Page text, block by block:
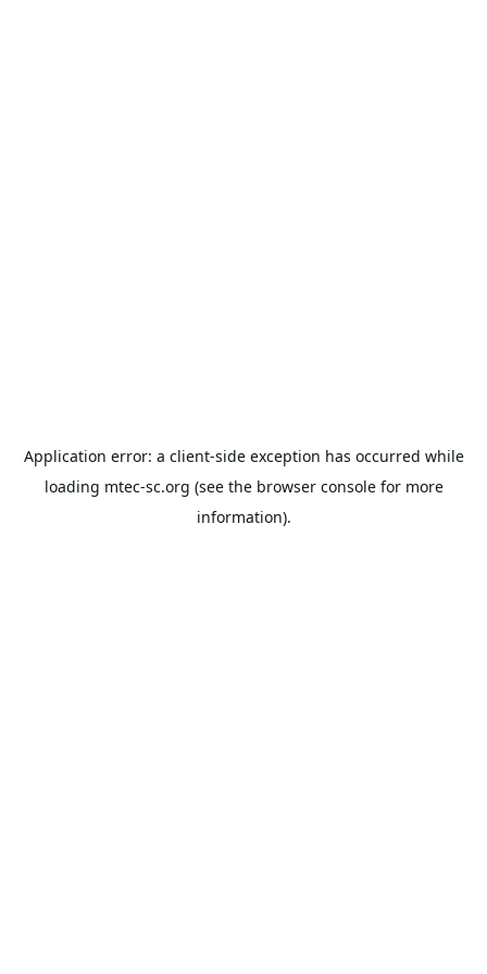
Application error: a client-side exception has occurred while
loading mtec-sc.org (see the browser consolefor more
information).